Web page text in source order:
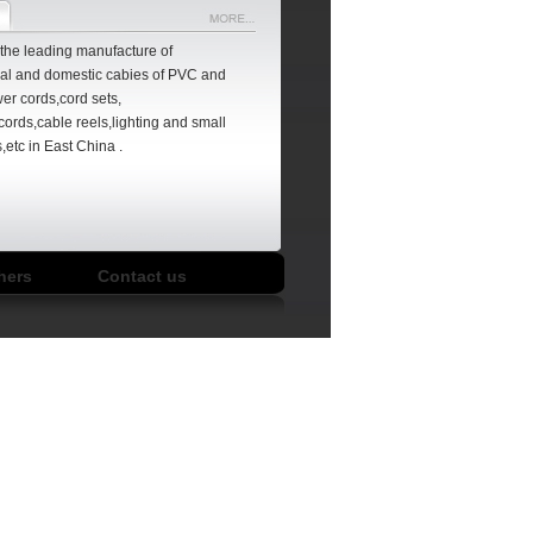
the leading manufacture of
and domestic cabies of PVC and
cords,cord sets,
reels,lighting and small
in East China .
Contact us